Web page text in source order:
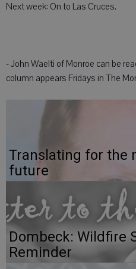
Next week: On to Las Cruces.
- John Waelti of Monroe can be
column appears Fridays in The
Translating for the
future
Dombeck: Wildfire
Reminder